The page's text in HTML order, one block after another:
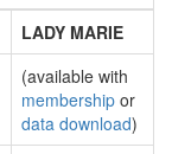
LADY MARIE
(available with
membership or
data download)